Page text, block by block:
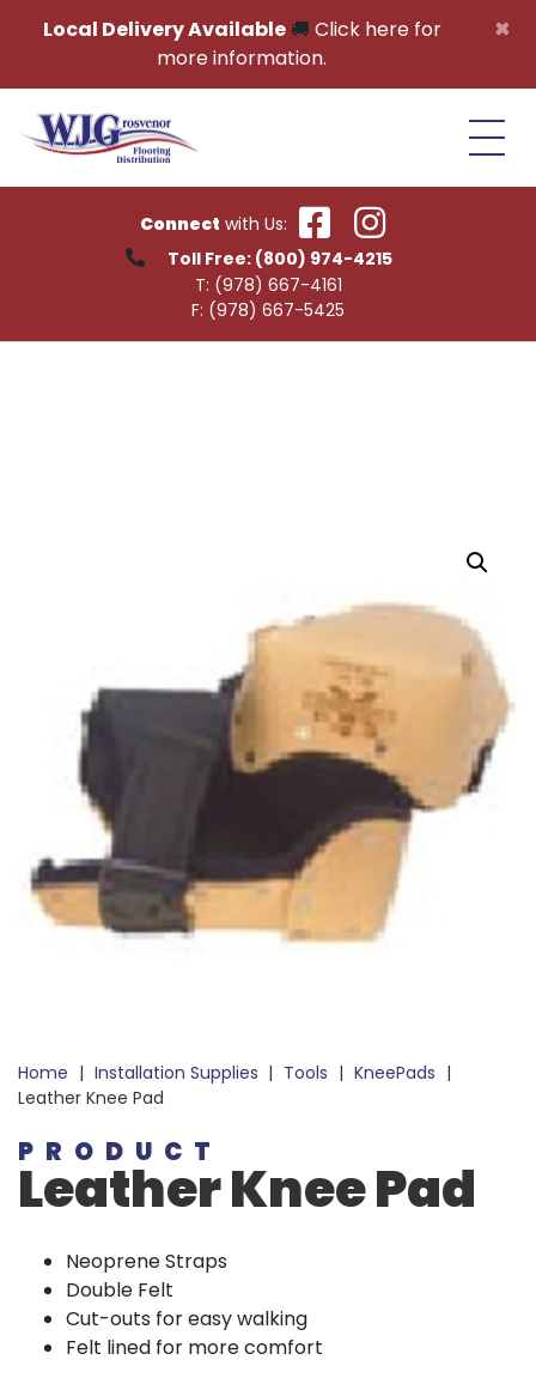
×
Local Delivery Available🚚 Click here for
more information.
Connect with Us:
Toll Free: (800) 974-4215
T: (978) 667-4161
F: (978) 667-5425
Home | Installation Supplies | Tools | KneePads |
Leather Knee Pad
PRODUCT
Leather Knee Pad
Neoprene Straps
Double Felt
Cut-outs for easy walking
Felt lined for more comfort